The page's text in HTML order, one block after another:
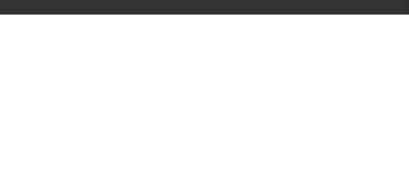
1-800-810-7227